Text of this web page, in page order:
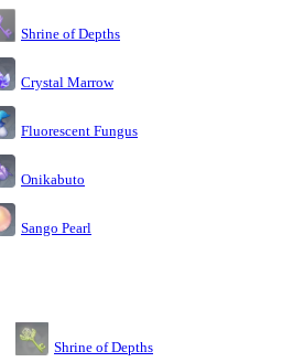
Shrine of Depths
Crystal Marrow
Fluorescent Fungus
Onikabuto
Sango Pearl
Shrine of Depths